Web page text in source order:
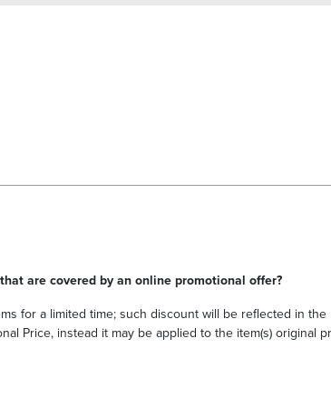
are covered by an online promotional offer?
for a limited time; such discount will be reflected in
Price, instead it may be applied to the item(s) original